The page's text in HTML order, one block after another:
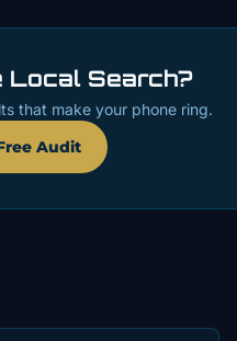
Local Search?
that make your phone ring.
Audit